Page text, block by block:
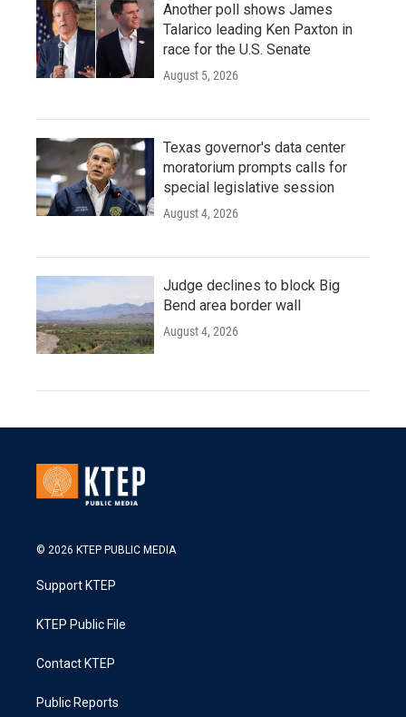
Another poll shows James
Talarico leading Ken Paxton in
race for the U.S. Senate
August 5, 2026
Texas governor's data center
moratorium prompts calls for
special legislative session
August 4, 2026
Judge declines to block Big
Bend area border wall
August 4, 2026
© 2026 KTEP PUBLIC MEDIA
Support KTEP
KTEP Public File
Contact KTEP
Public Reports